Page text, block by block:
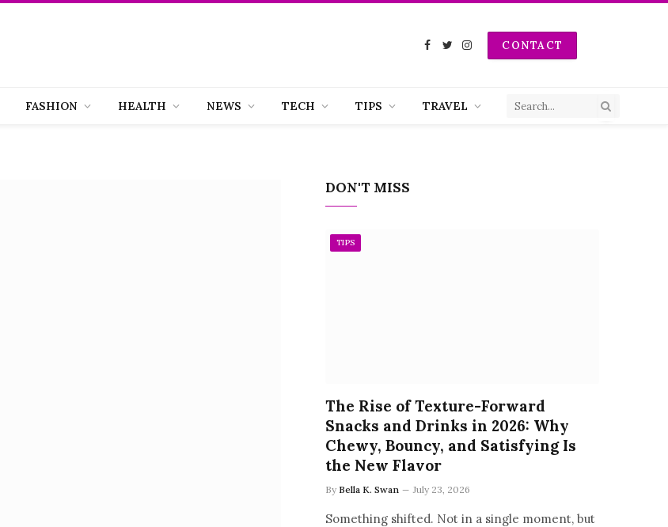
Facebook
TwitterInstagramCONTACT
FASHION HEALTH NEWS TECH TIPS TRAVEL
DON'T MISS
TIPS
The Rise of Texture-Forward
Snacks and Drinks in 2026: Why
Chewy, Bouncy, and Satisfying Is
the New Flavor
By Bella K. Swan July 23, 2026
Something shifted. Not in a single moment, but